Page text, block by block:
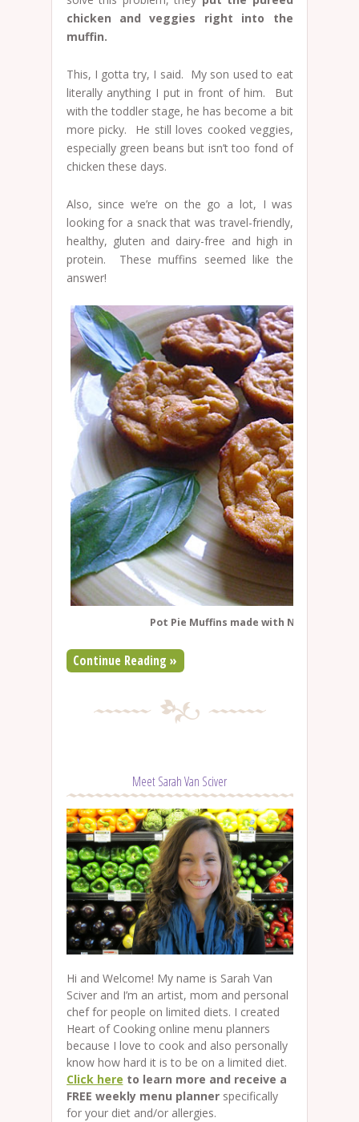
chicken and veggies right into the
muffin.
This, I gotta try, I said. My son used to eat
literally anything I put in front of him. But
with the toddler stage, he has become a bit
more picky. He still loves cooked veggies,
especially green beans but isn’t too fond of
chicken these days.
Also, since we’re on the go a lot, I was
looking for a snack that was travel-friendly,
healthy, gluten and dairy-free and high in
protein. These muffins seemed like the
answer!
Pot Pie Muffins made with Namaste
Continue Reading »
Meet Sarah Van Sciver
Hi and Welcome! My name is Sarah Van
Sciver and I’m an artist, mom and personal
chef for people on limited diets. I created
Heart of Cooking online menu planners
because I love to cook and also personally
know how hard it is to be on a limited diet.
Click here to learn more and receive a
FREE weekly menu plannerspecifically
for your diet and/or allergies.